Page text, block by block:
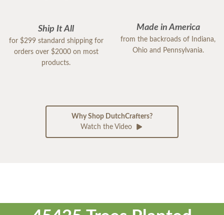
Ship It All
for $299 standard shipping for
orders over $2000 on most
products.
Made in America
from the backroads of Indiana,
Ohio and Pennsylvania.
Why Shop DutchCrafters?
Watch the Video